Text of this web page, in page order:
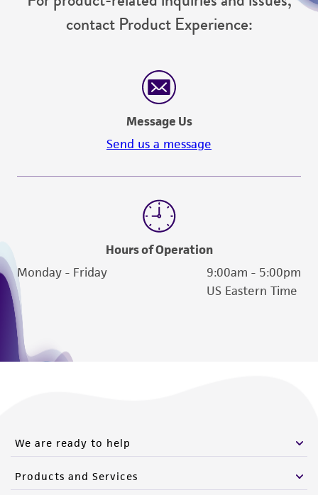
contact Product Experience:
Message Us
Send us a message
Hours of Operation
Monday - Friday
9:00am - 5:00pm
US Eastern Time
We are ready to help
Products and Services